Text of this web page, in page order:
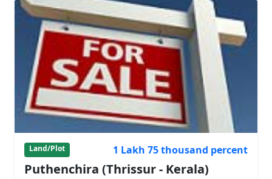
Land/Plot 1 Lakh 75 thousand percent
Puthenchira (Thrissur - Kerala)